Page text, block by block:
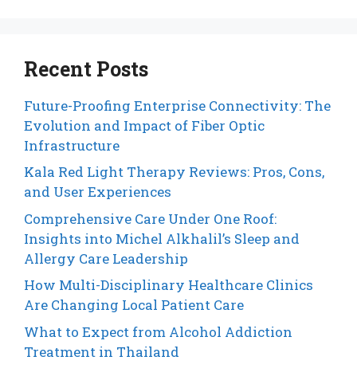
Recent Posts
Future-Proofing Enterprise Connectivity: The
Evolution and Impact of Fiber Optic
Infrastructure
Kala Red Light Therapy Reviews: Pros, Cons,
and User Experiences
Comprehensive Care Under One Roof:
Insights into Michel Alkhalil’s Sleep and
Allergy Care Leadership
How Multi-Disciplinary Healthcare Clinics
Are Changing Local Patient Care
What to Expect from Alcohol Addiction
Treatment in Thailand